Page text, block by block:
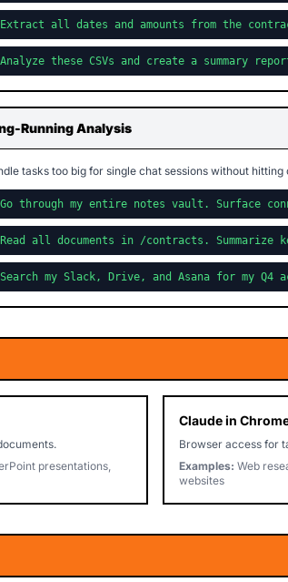
all dates and amounts from the
these CSVs and create a summary
Running Analysis
tasks too big for single chat sessions without
through my entire notes vault. Surface
all documents in /contracts. Summarize
my Slack, Drive, and Asana for my Q4
presentations,
Claude in
Browser access for
Examples: Web
websites